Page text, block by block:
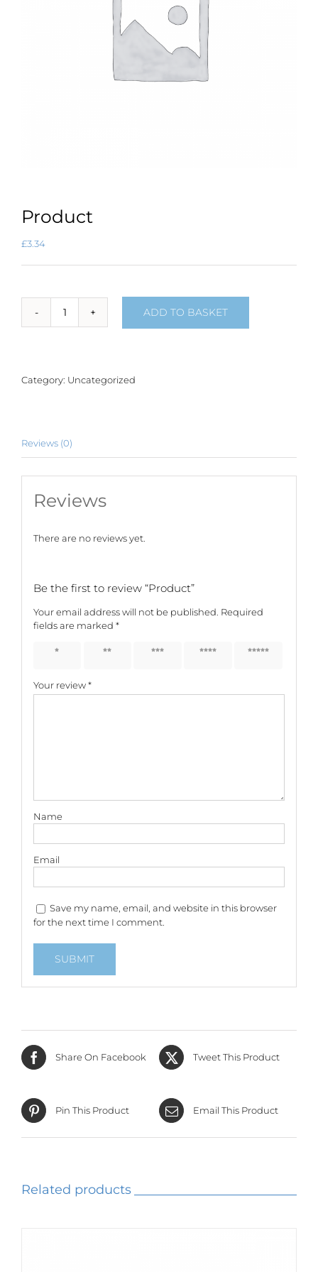
Product
£3.34
Product
ADD TO BASKET
Category: Uncategorized
Reviews (0)
Reviews
There are no reviews yet.
Be the first to review “Product”
Your email address will not be published. Required
fields are marked *
1 of 5
2 of 5
3 of 5
4 of 5
5 of 5
Your review*
Name
Email
Save my name, email, and website in this browser
for the next time I comment.
Share On Facebook Tweet This Product
Pin This Product Email This Product
Related products